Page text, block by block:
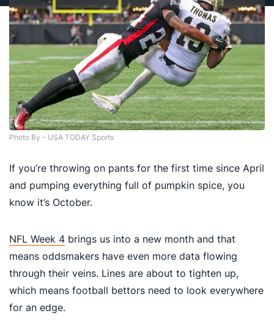
Photo By - USA TODAY Sports
If you’re throwing on pants for the first time since April
and pumping everything full of pumpkin spice, you
know it’s October.
NFL Week 4 brings us into a new month and that
means oddsmakers have even more data flowing
through their veins. Lines are about to tighten up,
which means football bettors need to look everywhere
for an edge.